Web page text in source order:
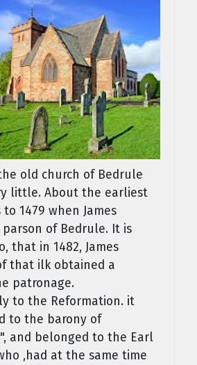
old church of Bedrule
little. About the earliest
1479 when James
parson of Bedrule. It is
that in 1482, James
that ilk obtained a
patronage.
to the Reformation. it
to the barony of
and belonged to the Earl
,had at the same time